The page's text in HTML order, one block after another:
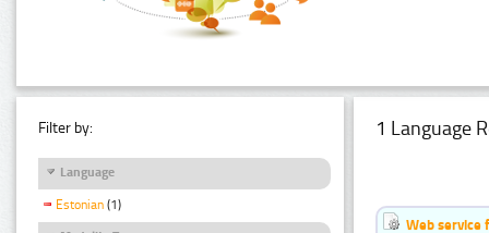
Filter by:
Language
Estonian (1)
1 Language
Web service